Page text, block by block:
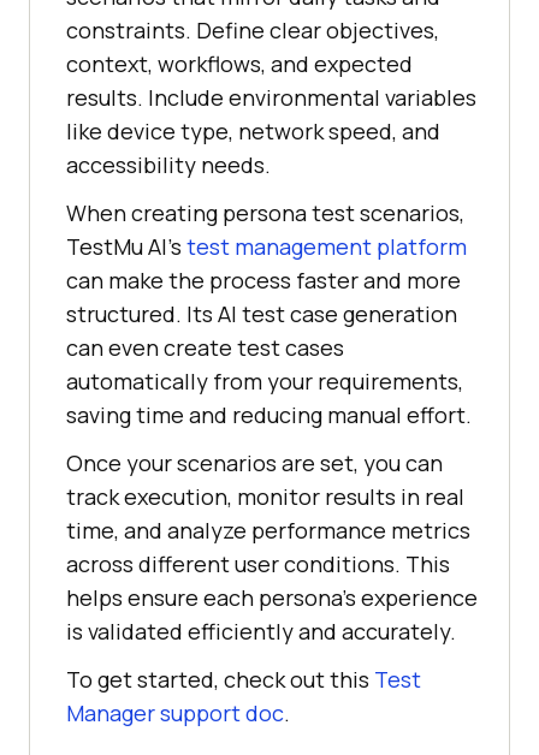
constraints. Define clear objectives,
context, workflows, and expected
results. Include environmental variables
like device type, network speed, and
accessibility needs.
When creating persona test scenarios,
TestMu AI's test management platform
can make the process faster and more
structured. Its AI test case generation
can even create test cases
automatically from your requirements,
saving time and reducing manual effort.
Once your scenarios are set, you can
track execution, monitor results in real
time, and analyze performance metrics
across different user conditions. This
helps ensure each persona's experience
is validated efficiently and accurately.
To get started, check out this Test
Manager support doc.